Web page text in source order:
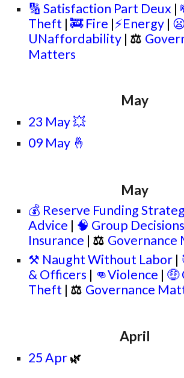
🔢 Satisfaction Part Deux |
Theft |🚒 Fire |⚡Energy |
UNaffordability | ⚖
Matters
May
23 May 💥
09 May 🤞
May
💰 Reserve Funding
Advice | 🧠 Group Decisions
Insurance | ⚖ Governance
⚒️ Naught Without Labor |
& Officers | 👊Violence | 🤑
Theft | ⚖ Governance
April
25 Apr 🌿